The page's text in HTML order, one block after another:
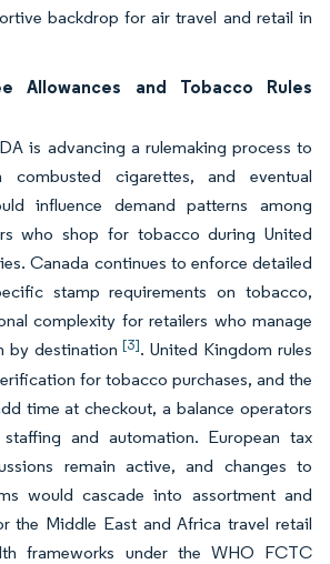
backdrop for air travel and retail in
Allowances and Tobacco Rules
is advancing a rulemaking process to
cigarettes, and eventual
influence demand patterns among
who shop for tobacco during United
Canada continues to enforce detailed
stamp requirements on tobacco,
complexity for retailers who manage
by destination[3]. United Kingdom rules
for tobacco purchases, and the
time at checkout, a balance operators
and automation. European tax
remain active, and changes to
would cascade into assortment and
the Middle East and Africa travel retail
frameworks under the WHO FCTC